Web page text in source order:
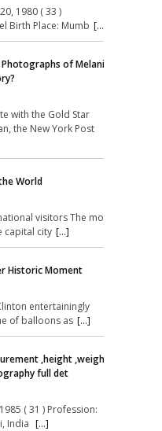
1980 ( 33 )
Birth Place: Mumb [...]
of Melania
with the Gold Star
the New York Post
World
visitors The most
capital city [...]
Historic Moment
entertainingly
of balloons as [...]
,height ,weight,
full det
( 31 ) Profession:
India [...]